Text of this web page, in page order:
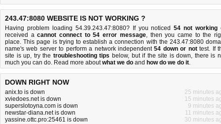
243.47:8080 WEBSITE IS NOT WORKING ?
Having problem loading 54.39.243.47:8080? If you noticed54 not working
received acannot connect to 54 error message, then you came to the
place. This page is trying to establish a connection with the 243.47:8080
name's web server to perform a network independent54 down or nottest. If
site is up, try the troubleshooting tips below, but if the site is down, there is
much you can do. Read more aboutwhat we do and how do we do it.
DOWN RIGHT NOW
anix.to is down
25 minutes
xviedoes.net is down
15 minutes
superslotoyna.com is down
9 minutes
newstar-diana.net is down
11 minutes
yassine.ottc.pro:25461 is down
30 minutes